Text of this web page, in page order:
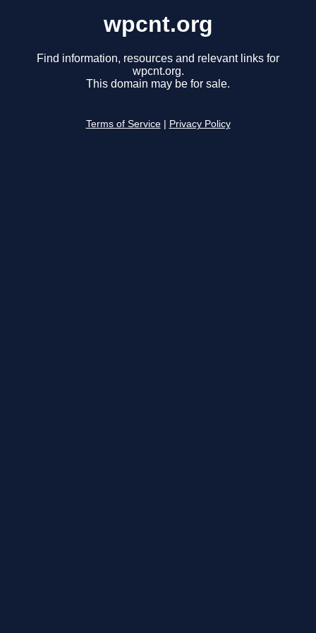
wpcnt.org
Find information, resources and relevant links for
wpcnt.org.
This domain may be for sale.
Terms of Service Privacy Policy